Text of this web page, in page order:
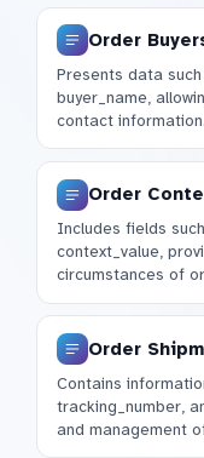
Order
Presents data
buyer_name,
contact information.
Order
Includes fields
context_value,
circumstances of
Order
Contains
tracking_number,
and management